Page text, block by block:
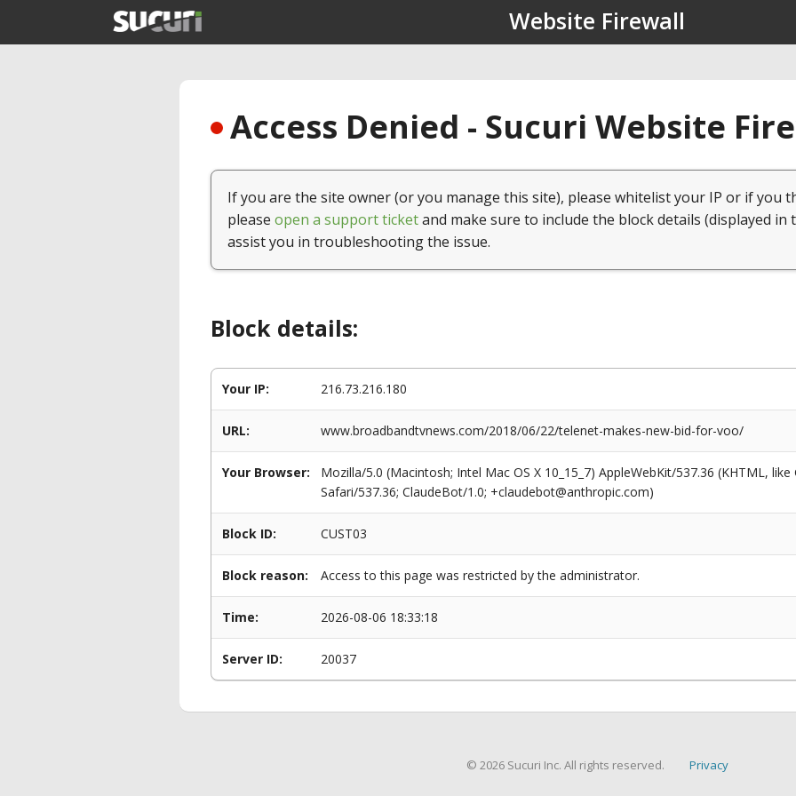
Website Firewall
Access Denied - Sucuri Website
If you are the site owner (or you manage this site), please whitelist your IP or if you
please open a support ticketand make sure to include the block details (displayed in
assist you in troubleshooting the issue.
Block details:
Your IP: 216.73.216.180
URL: www.broadbandtvnews.com/2018/06/22/telenet-makes-new-bid-for-voo/
Your Browser:
Mozilla/5.0 (Macintosh; Intel Mac OS X 10_15_7) AppleWebKit/537.36 (KHTML,
Safari/537.36; ClaudeBot/1.0; +claudebot@anthropic.com)
Block ID: CUST03
Block reason: Access to this page was restricted by the administrator.
Time: 2026-08-06 18:33:18
Server ID: 20037
© 2026 Sucuri Inc. All rights reserved. Privacy